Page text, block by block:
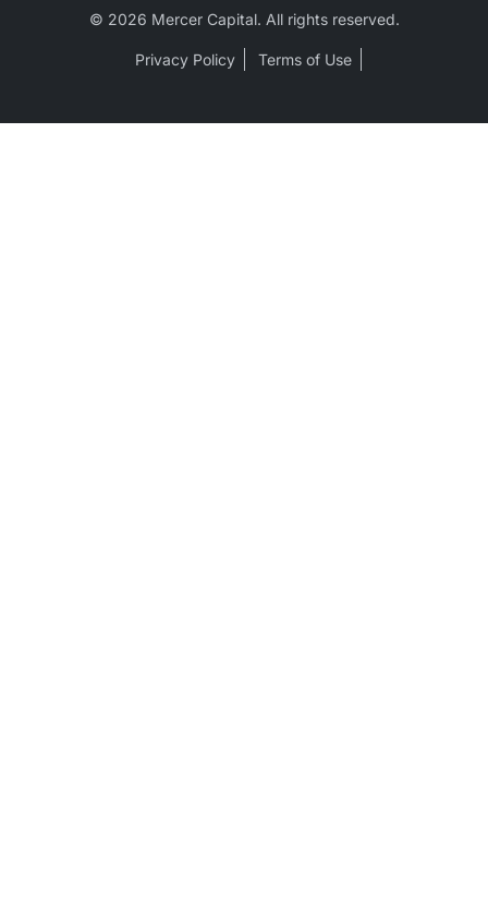
© 2026 Mercer Capital. All rights reserved.
Privacy Policy Terms of Use